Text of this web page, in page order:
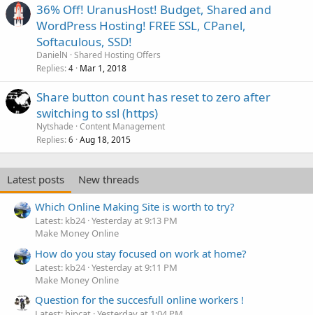
36% Off! UranusHost! Budget, Shared and
WordPress Hosting! FREE SSL, CPanel,
Softaculous, SSD!
DanielN Shared Hosting Offers
Replies 4 Mar 1, 2018
Share button count has reset to zero after
switching to ssl (https)
Nytshade Content Management
Replies 6 Aug 18, 2015
Latest posts
New threads
Which Online Making Site is worth to try?
Latest: kb24 Yesterday at 9:13 PM
Make Money Online
How do you stay focused on work at home?
Latest: kb24 Yesterday at 9:11 PM
Make Money Online
Question for the succesfull online workers !